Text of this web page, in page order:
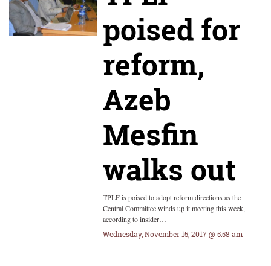
poised for
reform,
Azeb
Mesfin
walks out
TPLF is poised to adopt reform directions as the
Central Committee winds up it meeting this week,
according to insider…
Wednesday, November 15, 2017 @ 5:58 am